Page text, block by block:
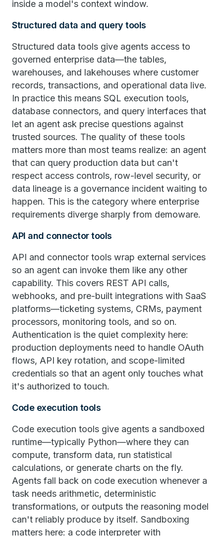
inside a model's context window.
Structured data and query tools
Structured data tools give agents access to
governed enterprise data—the tables,
warehouses, and lakehouses where customer
records, transactions, and operational data live.
In practice this means SQL execution tools,
database connectors, and query interfaces that
let an agent ask precise questions against
trusted sources. The quality of these tools
matters more than most teams realize: an agent
that can query production data but can't
respect access controls, row-level security, or
data lineage is a governance incident waiting to
happen. This is the category where enterprise
requirements diverge sharply from demoware.
API and connector tools
API and connector tools wrap external services
so an agent can invoke them like any other
capability. This covers REST API calls,
webhooks, and pre-built integrations with SaaS
platforms—ticketing systems, CRMs, payment
processors, monitoring tools, and so on.
Authentication is the quiet complexity here:
production deployments need to handle OAuth
flows, API key rotation, and scope-limited
credentials so that an agent only touches what
it's authorized to touch.
Code execution tools
Code execution tools give agents a sandboxed
runtime—typically Python—where they can
compute, transform data, run statistical
calculations, or generate charts on the fly.
Agents fall back on code execution whenever a
task needs arithmetic, deterministic
transformations, or outputs the reasoning model
can't reliably produce by itself. Sandboxing
matters here: a code interpreter with